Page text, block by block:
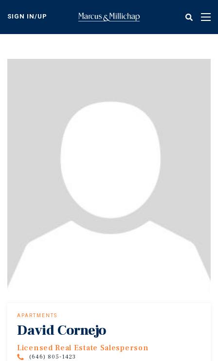
content
SIGN IN/UP
APARTMENTS
David Cornejo
Licensed Real Estate Salesperson
(646) 805-1423